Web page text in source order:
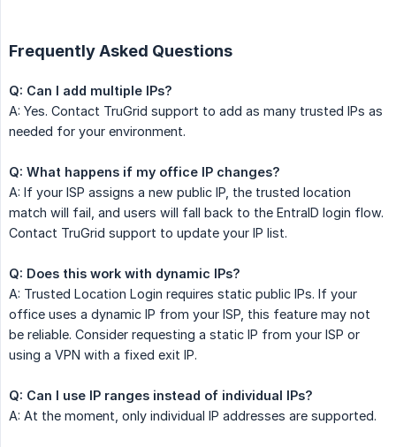
Frequently Asked Questions
Q: Can I add multiple IPs?
A: Yes. Contact TruGrid support to add as many trusted IPs as
needed for your environment.
Q: What happens if my office IP changes?
A: If your ISP assigns a new public IP, the trusted location
match will fail, and users will fall back to the EntraID login flow.
Contact TruGrid support to update your IP list.
Q: Does this work with dynamic IPs?
A: Trusted Location Login requires static public IPs. If your
office uses a dynamic IP from your ISP, this feature may not
be reliable. Consider requesting a static IP from your ISP or
using a VPN with a fixed exit IP.
Q: Can I use IP ranges instead of individual IPs?
A: At the moment, only individual IP addresses are supported.